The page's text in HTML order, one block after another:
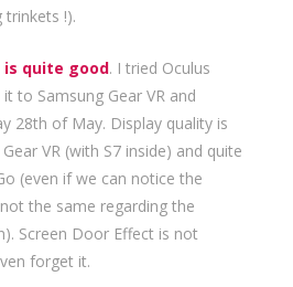
!).
is quite good. I tried Oculus
to Samsung Gear VR and
28th of May. Display quality is
VR (with S7 inside) and quite
(even if we can notice the
the same regarding the
Screen Door Effect is not
forget it.